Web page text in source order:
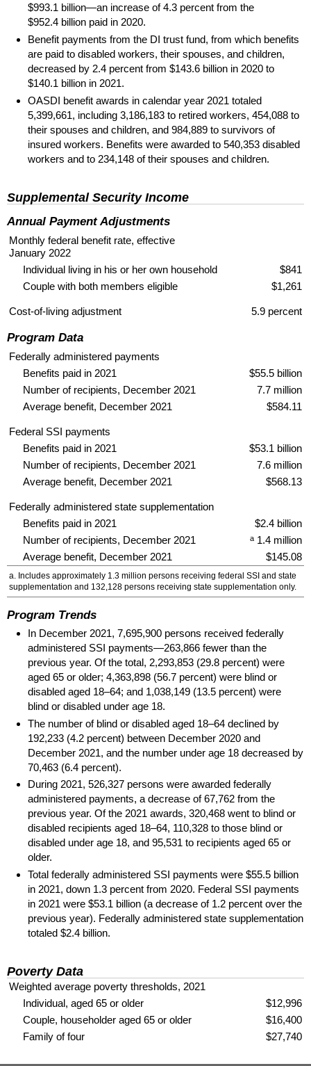
$993.1 billion—an increase of 4.3 percent from the
$952.4 billion paid in 2020.
Benefit payments from the DI trust fund, from which benefits
are paid to disabled workers, their spouses, and children,
decreased by 2.4 percent from $143.6 billion in 2020 to
$140.1 billion in 2021.
OASDI benefit awards in calendar year 2021 totaled
5,399,661, including 3,186,183 to retired workers, 454,088 to
their spouses and children, and 984,889 to survivors of
insured workers. Benefits were awarded to 540,353 disabled
workers and to 234,148 of their spouses and children.
Supplemental Security Income
Annual Payment Adjustments
Monthly federal benefit rate, effective
January 2022
Individual living in his or her own household
$841
Couple with both members eligible
$1,261
Cost-of-living adjustment 5.9 percent
Program Data
Federally administered payments
Benefits paid in 2021
$55.5 billion
Number of recipients, December 2021
7.7 million
Average benefit, December 2021
$584.11
Federal SSI payments
Benefits paid in 2021
$53.1 billion
Number of recipients, December 2021
7.6 million
Average benefit, December 2021
$568.13
Federally administered state supplementation
Benefits paid in 2021
$2.4 billion
Number of recipients, December 2021
a 1.4 million
Average benefit, December 2021
$145.08
a. Includes approximately 1.3 million persons receiving federal SSI and state
supplementation and 132,128 persons receiving state supplementation only.
Program Trends
In December 2021, 7,695,900 persons received federally
administered SSI payments—263,866 fewer than the
previous year. Of the total, 2,293,853 (29.8 percent) were
aged 65 or older; 4,363,898 (56.7 percent) were blind or
disabled aged 18–64; and 1,038,149 (13.5 percent) were
blind or disabled under age 18.
The number of blind or disabled aged 18–64 declined by
192,233 (4.2 percent) between December 2020 and
December 2021, and the number under age 18 decreased by
70,463 (6.4 percent).
During 2021, 526,327 persons were awarded federally
administered payments, a decrease of 67,762 from the
previous year. Of the 2021 awards, 320,468 went to blind or
disabled recipients aged 18–64, 110,328 to those blind or
disabled under age 18, and 95,531 to recipients aged 65 or
older.
Total federally administered SSI payments were $55.5 billion
in 2021, down 1.3 percent from 2020. Federal SSI payments
in 2021 were $53.1 billion (a decrease of 1.2 percent over the
previous year). Federally administered state supplementation
totaled $2.4 billion.
Poverty Data
Weighted average poverty thresholds, 2021
Individual, aged 65 or older
$12,996
Couple, householder aged 65 or older
$16,400
Family of four
$27,740